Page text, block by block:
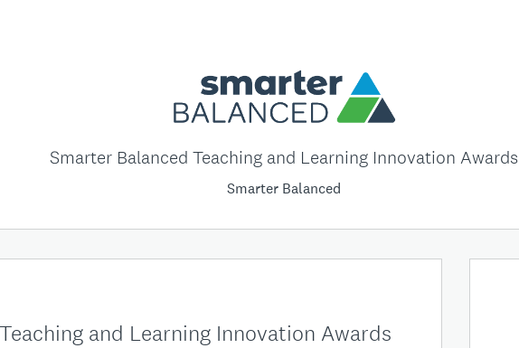
Smarter Balanced Teaching and Learning Innovation Awards
Smarter Balanced
and Learning Innovation Awards